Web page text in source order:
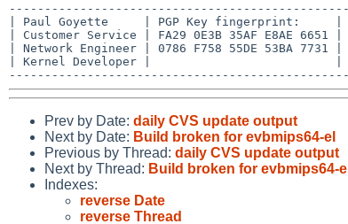
| Paul Goyette     | PGP Key fingerprint:     |
| Customer Service | FA29 0E3B 35AF E8AE
| Network Engineer | 0786 F758 55DE 53BA
| Kernel Developer |                          |
Prev by Date: daily CVS update output
Next by Date: Build broken for evbmips64-el
Previous by Thread: daily CVS update output
Next by Thread: Build broken for evbmips64-el
Indexes:
reverse Date
reverse Thread